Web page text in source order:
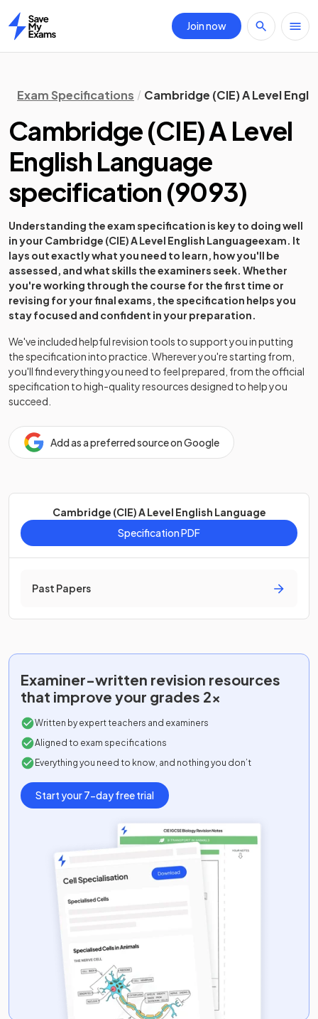
Home
Join now
Exam Specifications Cambridge (CIE) A Level
Cambridge (CIE) A Level
English Language
specification (9093)
Understanding the exam specification is key to doing well
in your Cambridge (CIE) A Level English Languageexam. It
lays out exactly what you need to learn, how you'll be
assessed, and what skills the examiners seek. Whether
you're working through the course for the first time or
revising for your final exams, the specification helps you
stay focused and confident in your preparation.
We've included helpful revision tools to support you in putting
the specification into practice. Wherever you're starting from,
you'll find everything you need to feel prepared, from the official
specification to high-quality resources designed to help you
succeed.
Add as a preferred source on Google
Cambridge (CIE) A Level English Language
Specification PDF
Past Papers
Examiner-written revision resources
that improve your grades 2x
Written by expert teachers and examiners
Aligned to exam specifications
Everything you need to know, and nothing you don’t
Start your 7-day free trial